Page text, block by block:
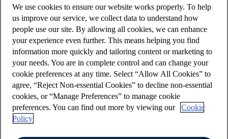
gain access to your account(s) online, as the
customer number is used in conjunction with a
PIN and password during the Online banking login
process.
To apply for a customer number, simplyset up
online banking (opens in a new window).
Your customer number starts with your date of
birth - (ddmmyy) followed by up to 4 digits.
We use cookies to ensure our website works properly. To help
us improve our service, we collect data to understand how
people use our site. By allowing all cookies, we can enhance
your experience even further. This means helping you find
information more quickly and tailoring content or marketing to
your needs. You are in complete control and can change your
cookie preferences at any time. Select “Allow All Cookies” to
agree, “Reject Non-essential Cookies” to decline non-essential
cookies, or “Manage Preferences” to manage cookie
preferences. You can find out more by viewing our
Cookie
Policy